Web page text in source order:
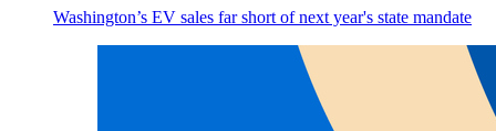
Washington’s EV sales far short of next year's state mandate